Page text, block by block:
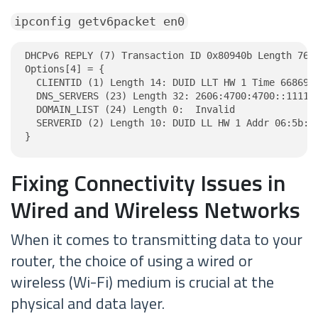
ipconfig getv6packet en0
DHCPv6 REPLY (7) Transaction ID 0x80940b Length 76
Options[4] = {
CLIENTID (1) Length 14: DUID LLT HW 1 Time
DNS_SERVERS (23) Length 32:
  DOMAIN_LIST (24) Length 0:  Invalid
SERVERID (2) Length 10: DUID LL HW 1 Addr
}
Fixing Connectivity Issues in
Wired and Wireless Networks
When it comes to transmitting data to your
router, the choice of using a wired or
wireless (Wi-Fi) medium is crucial at the
physical and data layer.